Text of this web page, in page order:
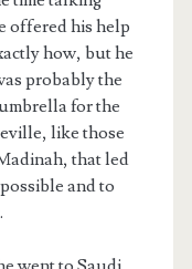
offered his help
how, but he
probably the
for the
like those
that led
and to